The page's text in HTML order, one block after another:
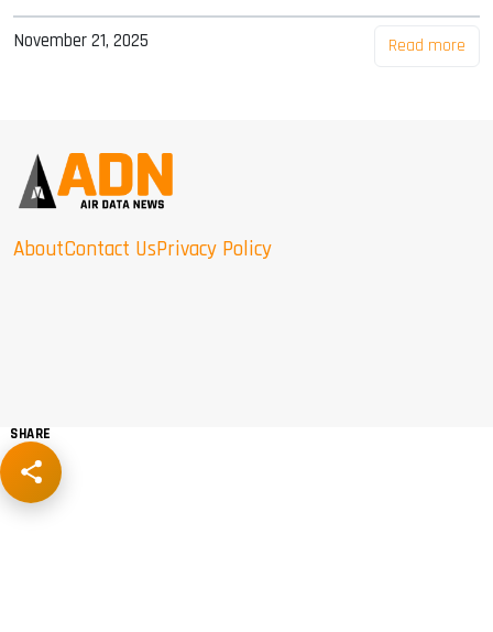
November 21, 2025 Read more
AboutContact UsPrivacy Policy
SHARE